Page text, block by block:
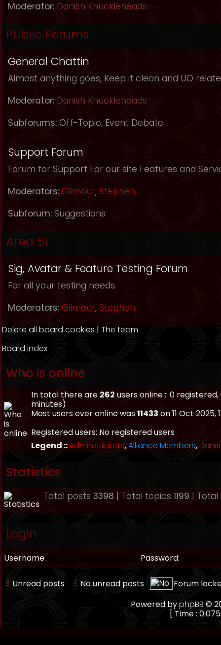
Moderator: Danish Knuckleheads
Public Forums
General Chattin
Almost anything goes, Keep it clean and UO
Moderator: Danish Knuckleheads
Subforums: Off-Topic, Event Debate
Support Forum
Forum for Support For our site Features and
Moderators: Gilmour, Stephen
Subforum: Suggestions
Area 51
Sig, Avatar & Feature Testing Forum
For all your testing needs.
Moderators: Gilmour, Stephen
Delete all board cookies | The team
Board index
Who is online
In total there are 262 users online :: 0
minutes)
Most users ever online was11433 on 11 Oct 2025,
Registered users: No registered users
Legend ::Administrators,Alliance Members,
Statistics
Total posts 3398 | Total topics 1199 |
Login
Username: Password:
Unread posts No unread posts
Forum
Powered byphpBB ©
[ Time :